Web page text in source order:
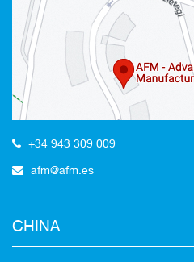
+34 943 309 009
afm@afm.es
CHINA